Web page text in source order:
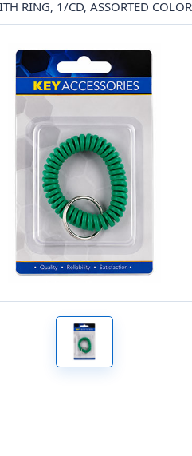
RING, 1/CD, ASSORTED